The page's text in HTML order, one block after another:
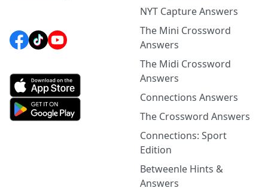
NYT Capture Answers
The Mini Crossword
Answers
The Midi Crossword
Answers
Connections Answers
The Crossword Answers
Connections: Sport
Edition
Betweenle Hints &
Answers